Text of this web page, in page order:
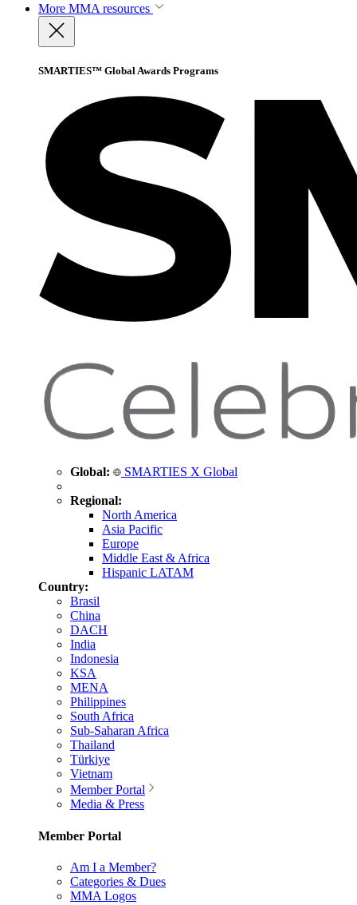
More MMA resources
SMARTIES™ Global Awards Programs
Global: SMARTIES X Global
Regional:
North America
Asia Pacific
Europe
Middle East & Africa
Hispanic LATAM
Country:
Brasil
China
DACH
India
Indonesia
KSA
MENA
Philippines
South Africa
Sub-Saharan Africa
Thailand
Türkiye
Vietnam
Member Portal
Media & Press
Member Portal
Am I a Member?
Categories & Dues
MMA Logos